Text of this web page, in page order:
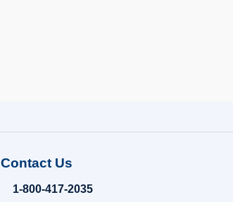
Contact Us
1-800-417-2035